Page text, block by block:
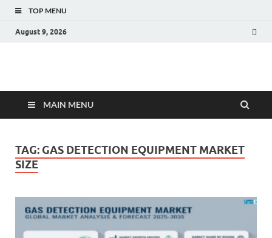
TOP MENU
August 9, 2026
Fact.MR Blog
MAIN MENU
TAG: GAS DETECTION EQUIPMENT MARKET
SIZE